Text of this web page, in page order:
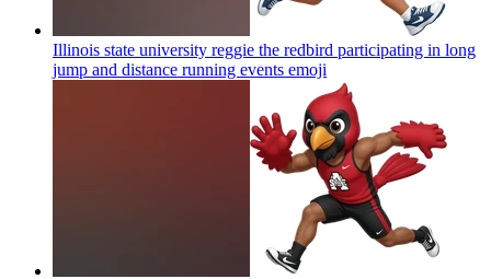
Illinois state university reggie the redbird participating in long
jump and distance running events emoji